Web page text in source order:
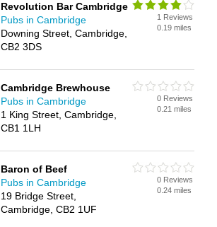
Revolution Bar Cambridge
Pubs in Cambridge
Downing Street, Cambridge,
CB2 3DS
1 Reviews
0.19 miles
Cambridge Brewhouse
Pubs in Cambridge
1 King Street, Cambridge,
CB1 1LH
0 Reviews
0.21 miles
Baron of Beef
Pubs in Cambridge
19 Bridge Street,
Cambridge, CB2 1UF
0 Reviews
0.24 miles